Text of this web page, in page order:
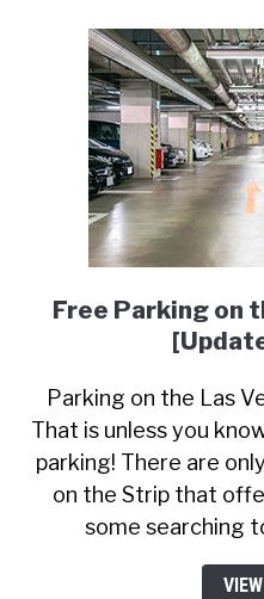
Free Parking on
Parking on the Las
That is unless you
parking! There are
on the Strip that
some searching